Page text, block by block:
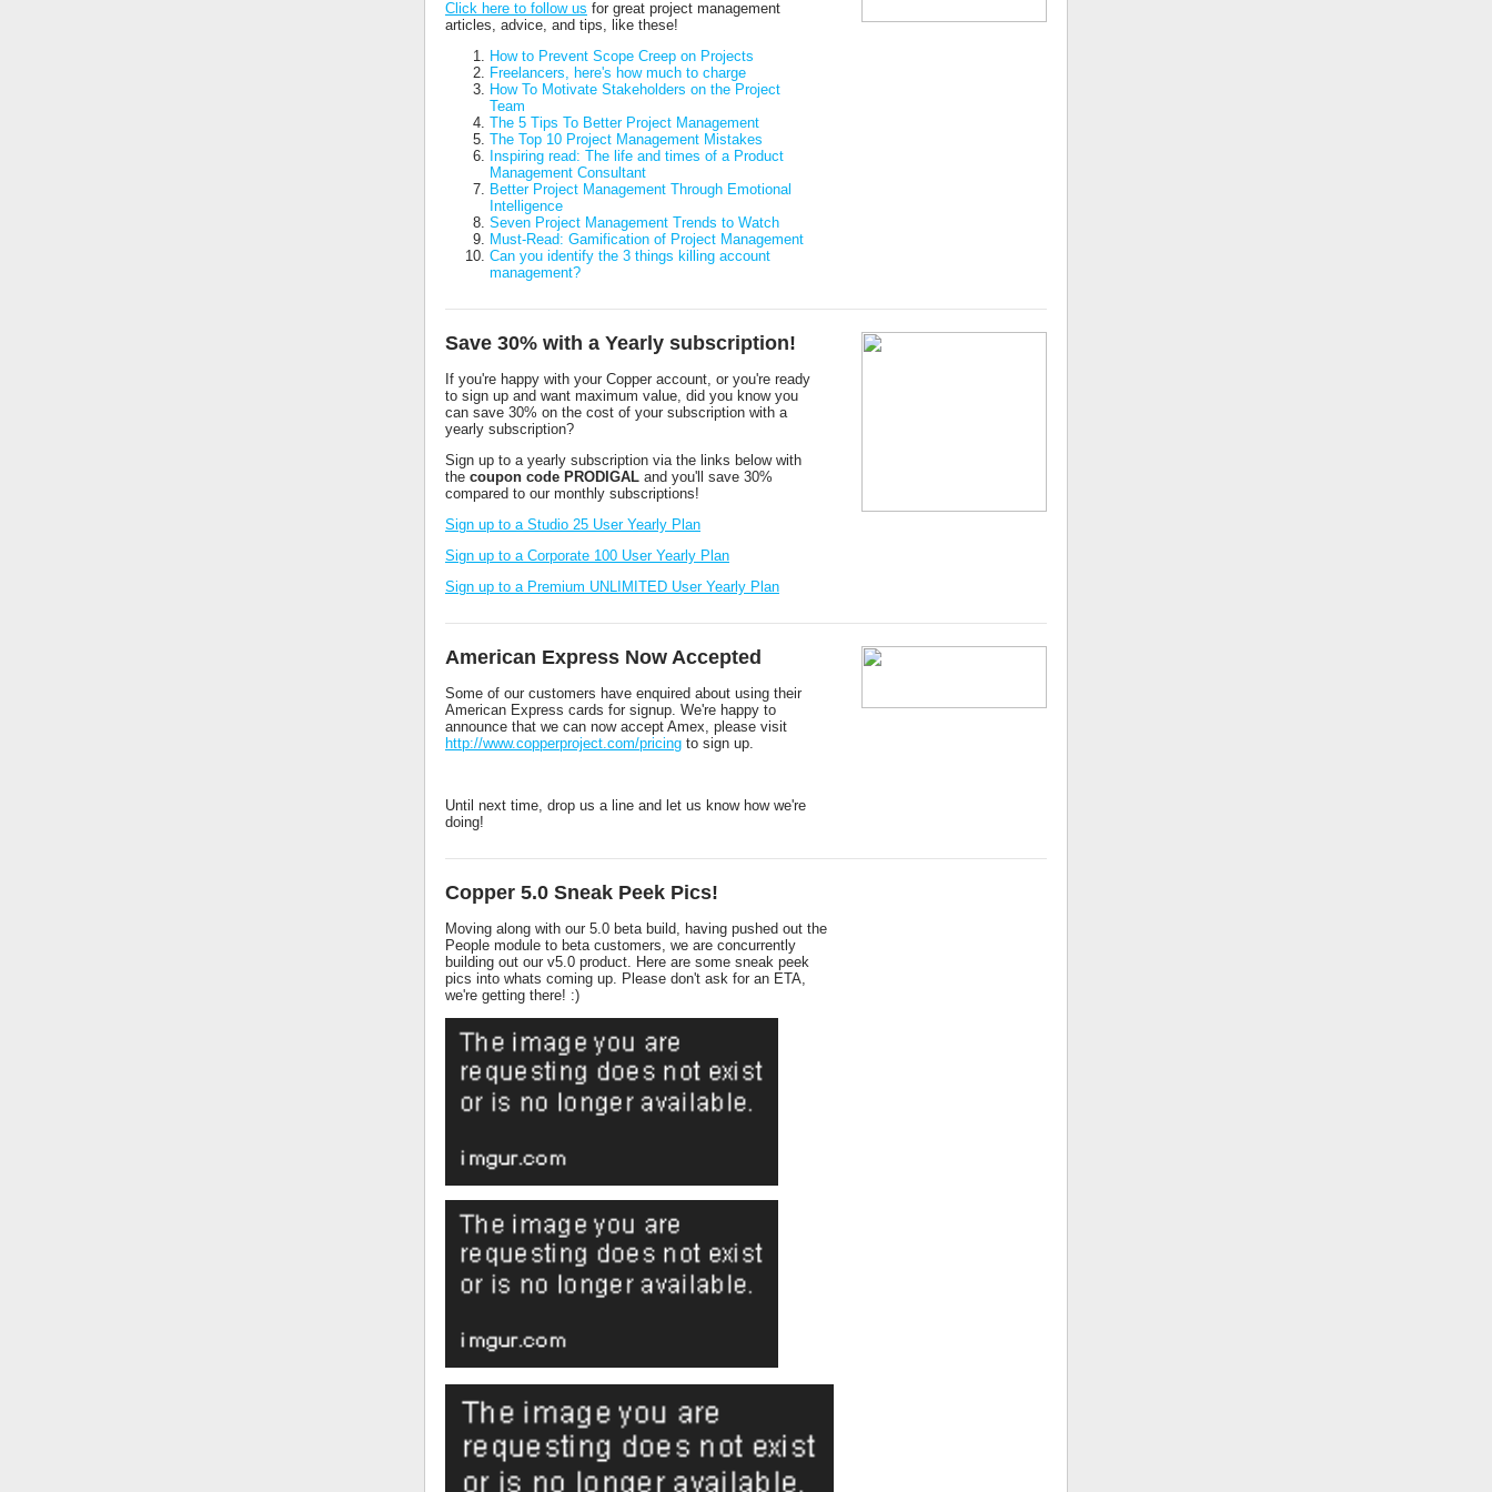
Click here to follow us for great project management
articles, advice, and tips, like these!
How to Prevent Scope Creep on Projects
Freelancers, here's how much to charge
How To Motivate Stakeholders on the Project
Team
The 5 Tips To Better Project Management
The Top 10 Project Management Mistakes
Inspiring read: The life and times of a Product
Management Consultant
Better Project Management Through Emotional
Intelligence
Seven Project Management Trends to Watch
Must-Read: Gamification of Project Management
Can you identify the 3 things killing account
management?
Save 30% with a Yearly subscription!
If you're happy with your Copper account, or you're ready
to sign up and want maximum value, did you know you
can save 30% on the cost of your subscription with a
yearly subscription?
Sign up to a yearly subscription via the links below with
the coupon code PRODIGAL and you'll save 30%
compared to our monthly subscriptions!
Sign up to a Studio 25 User Yearly Plan
Sign up to a Corporate 100 User Yearly Plan
Sign up to a Premium UNLIMITED User Yearly Plan
American Express Now Accepted
Some of our customers have enquired about using their
American Express cards for signup. We're happy to
announce that we can now accept Amex, please visit
http://www.copperproject.com/pricing to sign up.
Until next time, drop us a line and let us know how we're
doing!
Copper 5.0 Sneak Peek Pics!
Moving along with our 5.0 beta build, having pushed out the
People module to beta customers, we are concurrently
building out our v5.0 product. Here are some sneak peek
pics into whats coming up. Please don't ask for an ETA,
we're getting there! :)